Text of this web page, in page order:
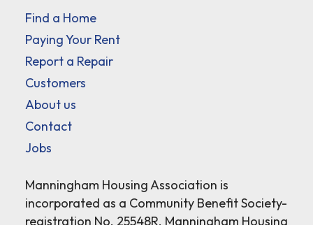
Find a Home
Paying Your Rent
Report a Repair
Customers
About us
Contact
Jobs
Manningham Housing Association is
incorporated as a Community Benefit Society-
registration No. 25548R. Manningham Housing